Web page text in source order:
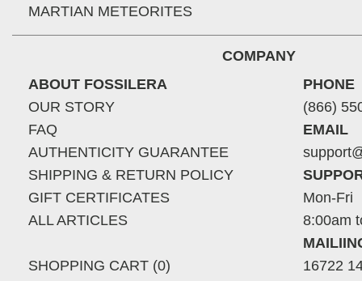
MARTIAN METEORITES
COMPANY
ABOUT FOSSILERA
OUR STORY
FAQ
AUTHENTICITY GUARANTEE
SHIPPING & RETURN POLICY
GIFT CERTIFICATES
ALL ARTICLES
SHOPPING CART (0)
PHONE
(866)
EMAIL
Mon-Fri
8:00am
16722